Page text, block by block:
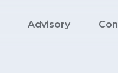
Advisory